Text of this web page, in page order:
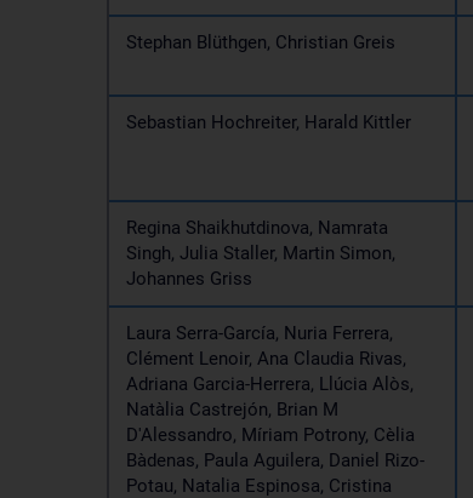
Stephan Blüthgen, Christian Greis
Sebastian Hochreiter, Harald Kittler
Regina Shaikhutdinova, Namrata
Singh, Julia Staller, Martin Simon,
Johannes Griss
Laura Serra-García, Nuria Ferrera,
Clément Lenoir, Ana Claudia Rivas,
Adriana Garcia-Herrera, Llúcia Alòs,
Natàlia Castrejón, Brian M
D'Alessandro, Míriam Potrony, Cèlia
Bàdenas, Paula Aguilera, Daniel Rizo-
Potau, Natalia Espinosa, Cristina